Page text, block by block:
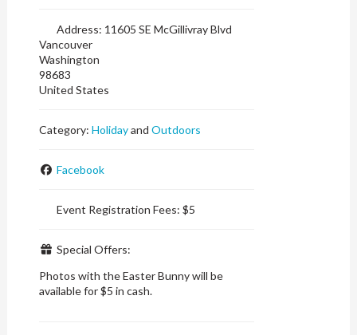
Address: 11605 SE McGillivray Blvd
Vancouver
Washington
98683
United States
Category:HolidayandOutdoors
Facebook
Event Registration Fees: $5
Special Offers:
Photos with the Easter Bunny will be
available for $5 in cash.